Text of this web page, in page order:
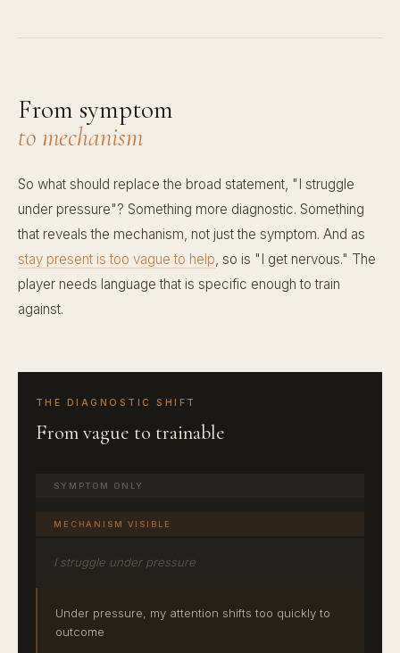
From symptom
to mechanism
So what should replace the broad statement, "I struggle
under pressure"? Something more diagnostic. Something
that reveals the mechanism, not just the symptom. And as
stay present is too vague to help, so is "I get nervous." The
player needs language that is specific enough to train
against.
THE DIAGNOSTIC SHIFT
From vague to trainable
SYMPTOM ONLY
MECHANISM VISIBLE
I struggle under pressure
Under pressure, my attention shifts too quickly to
outcome